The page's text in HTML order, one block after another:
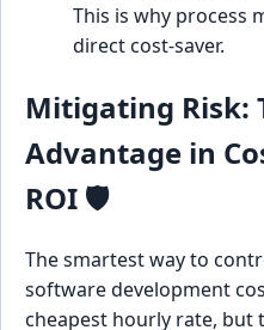
This is why process
direct cost-saver.
Mitigating Risk:
Advantage in
ROI 🛡️
The smartest way to
software development
cheapest hourly rate, but